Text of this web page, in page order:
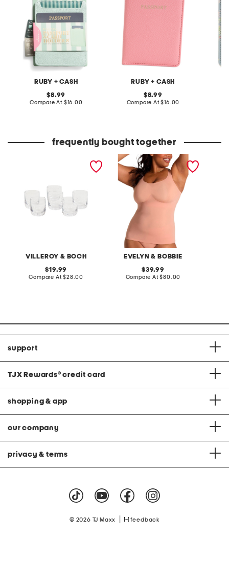
RUBY + CASH
original
price:
8.99
Compare At compare
$16.00
RUBY + CASH
original
price:
8.99
Compare At compare
$16.00
frequently bought together
VILLEROY & BOCH
6pk la divina shot glasses
original
price:
19.99
Compare At compare
$28.00
EVELYN & BOBBIE
structured scoop bra tank
original
price:
39.99
Compare At compare
$80.00
support
TJX Rewards® credit card
shopping & app
our company
privacy & terms
© 2026 TJ Maxx feedback